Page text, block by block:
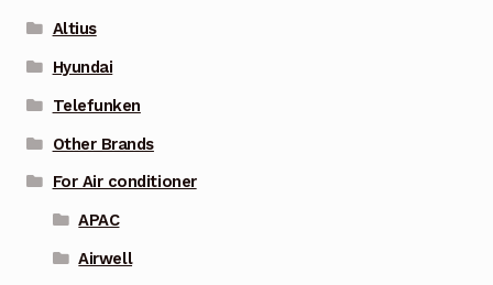
Altius
Hyundai
Telefunken
Other Brands
For Air conditioner
APAC
Airwell